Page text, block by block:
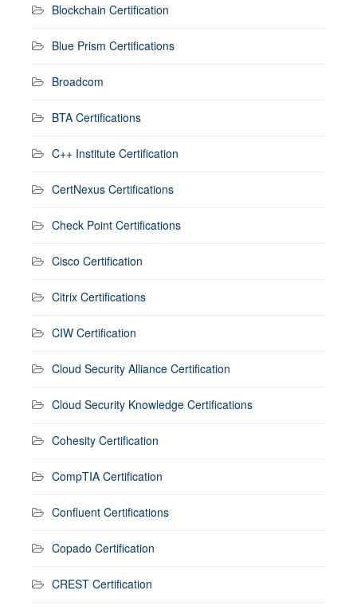
Blockchain Certification
Blue Prism Certifications
Broadcom
BTA Certifications
C++ Institute Certification
CertNexus Certifications
Check Point Certifications
Cisco Certification
Citrix Certifications
CIW Certification
Cloud Security Alliance Certification
Cloud Security Knowledge Certifications
Cohesity Certification
CompTIA Certification
Confluent Certifications
Copado Certification
CREST Certification